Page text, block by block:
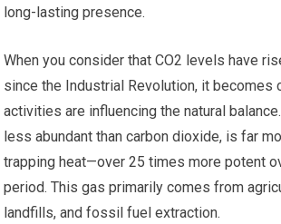
long-lasting presence.
When you consider that CO2 levels have
since the Industrial Revolution, it becomes
activities are influencing the natural
less abundant than carbon dioxide, is far
trapping heat—over 25 times more potent
period. This gas primarily comes from
landfills, and fossil fuel extraction.